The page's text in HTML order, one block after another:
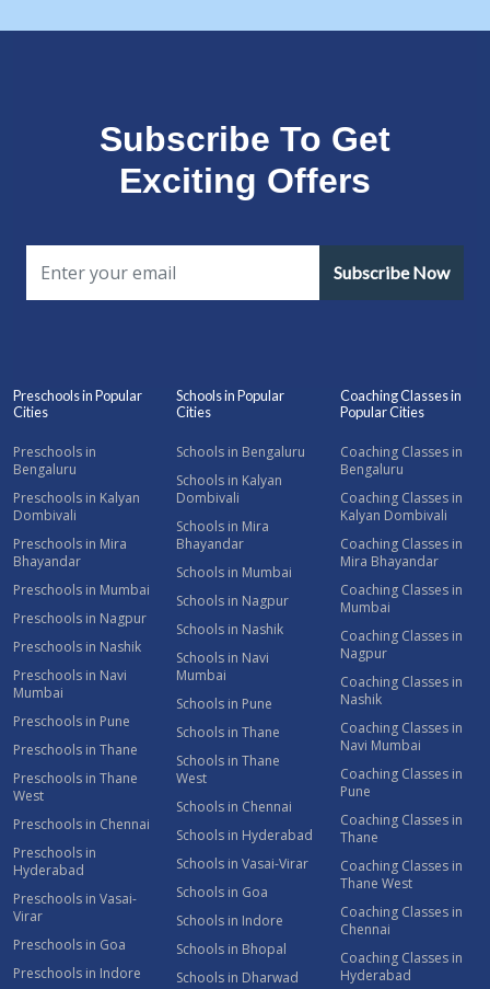
Subscribe To Get
Exciting Offers
Subscribe Now
Preschools in Popular
Cities
Preschools in
Bengaluru
Preschools in Kalyan
Dombivali
Preschools in Mira
Bhayandar
Preschools in Mumbai
Preschools in Nagpur
Preschools in Nashik
Preschools in Navi
Mumbai
Preschools in Pune
Preschools in Thane
Preschools in Thane
West
Preschools in Chennai
Preschools in
Hyderabad
Preschools in Vasai-
Virar
Preschools in Goa
Preschools in Indore
Schools in Popular
Cities
Schools in Bengaluru
Schools in Kalyan
Dombivali
Schools in Mira
Bhayandar
Schools in Mumbai
Schools in Nagpur
Schools in Nashik
Schools in Navi
Mumbai
Schools in Pune
Schools in Thane
Schools in Thane
West
Schools in Chennai
Schools in Hyderabad
Schools in Vasai-Virar
Schools in Goa
Schools in Indore
Schools in Bhopal
Schools in Dharwad
Coaching Classes in
Popular Cities
Coaching Classes in
Bengaluru
Coaching Classes in
Kalyan Dombivali
Coaching Classes in
Mira Bhayandar
Coaching Classes in
Mumbai
Coaching Classes in
Nagpur
Coaching Classes in
Nashik
Coaching Classes in
Navi Mumbai
Coaching Classes in
Pune
Coaching Classes in
Thane
Coaching Classes in
Thane West
Coaching Classes in
Chennai
Coaching Classes in
Hyderabad